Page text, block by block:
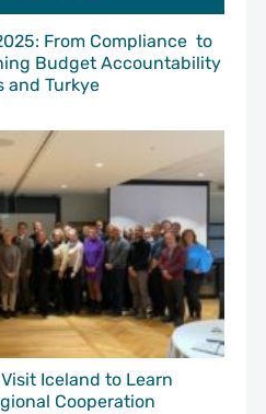
From Compliance to
Budget Accountability
and Turkye
Iceland to Learn
Cooperation